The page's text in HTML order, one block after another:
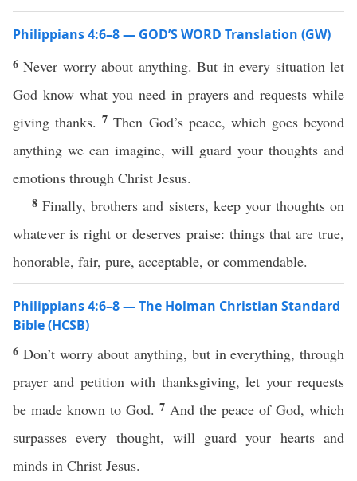
Philippians 4:6–8 — GOD’S WORD Translation (GW)
6Never worry about anything. But in every situation let
God know what you need in prayers and requests while
giving thanks.7Then God’s peace, which goes beyond
anything we can imagine, will guard your thoughts and
emotions through Christ Jesus.
8Finally, brothers and sisters, keep your thoughts on
whatever is right or deserves praise: things that are true,
honorable, fair, pure, acceptable, or commendable.
Philippians 4:6–8 — The Holman Christian Standard
Bible (HCSB)
6 Don’t worry about anything, but in everything, through
prayer and petition with thanksgiving, let your requests
be made known to God. 7 And the peace of God, which
surpasses every thought, will guard your hearts and
minds in Christ Jesus.